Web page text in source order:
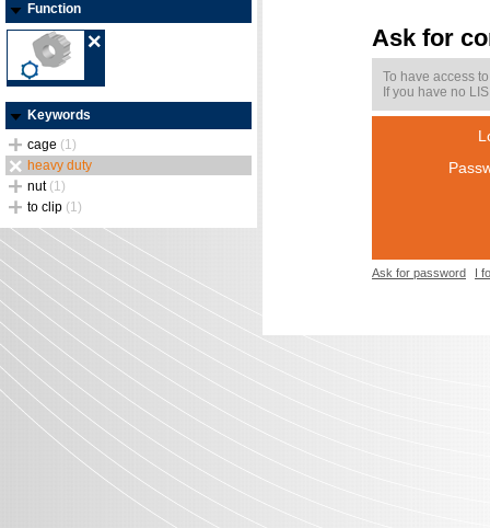
Function
Keywords
cage (1)
heavy duty
nut (1)
to clip (1)
Ask for
To have access
If you have no
Ask for password I